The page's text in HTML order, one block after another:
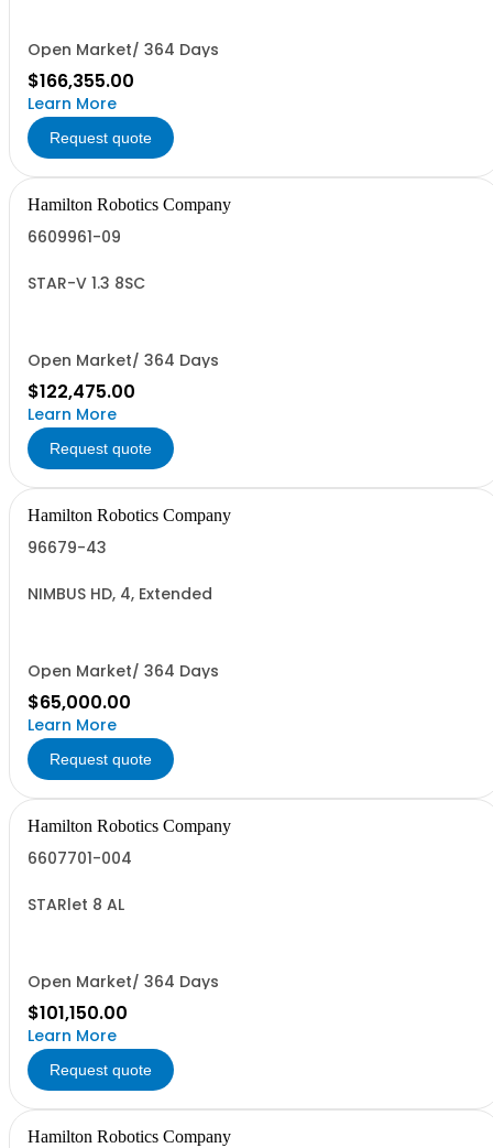
Open Market/ 364 Days
$166,355.00
Learn More
Request quote
Hamilton Robotics Company
6609961-09
STAR-V 1.3 8SC
Open Market/ 364 Days
$122,475.00
Learn More
Request quote
Hamilton Robotics Company
96679-43
NIMBUS HD, 4, Extended
Open Market/ 364 Days
$65,000.00
Learn More
Request quote
Hamilton Robotics Company
6607701-004
STARlet 8 AL
Open Market/ 364 Days
$101,150.00
Learn More
Request quote
Hamilton Robotics Company